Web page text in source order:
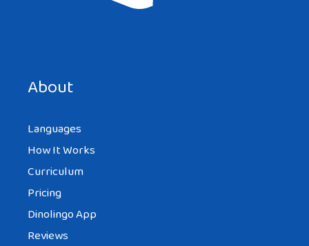
About
Languages
How It Works
Curriculum
Pricing
Dinolingo App
Reviews